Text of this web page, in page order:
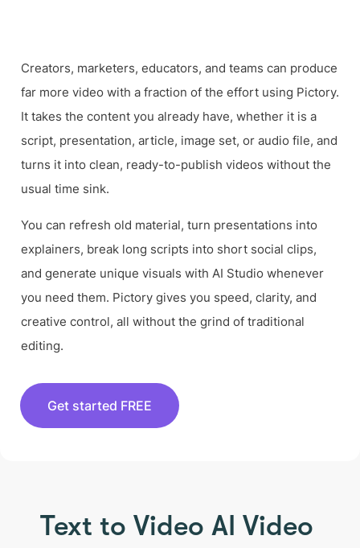
Creators, marketers, educators, and teams can produce
far more video with a fraction of the effort using Pictory.
It takes the content you already have, whether it is a
script, presentation, article, image set, or audio file, and
turns it into clean, ready-to-publish videos without the
usual time sink.
You can refresh old material, turn presentations into
explainers, break long scripts into short social clips,
and generate unique visuals with AI Studio whenever
you need them. Pictory gives you speed, clarity, and
creative control, all without the grind of traditional
editing.
Get started FREE
Text to Video AI Video